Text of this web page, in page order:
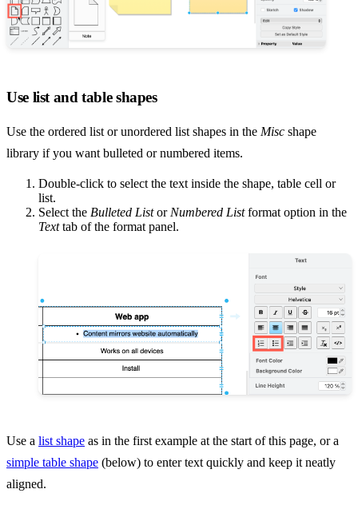
Use list and table shapes
Use the ordered list or unordered list shapes in the Misc shape
library if you want bulleted or numbered items.
Double-click to select the text inside the shape, table cell or
list.
Select the Bulleted Listor Numbered Listformat option in the
Texttab of the format panel.
Use a list shape as in the first example at the start of this page, or a
simple table shape (below) to enter text quickly and keep it neatly
aligned.